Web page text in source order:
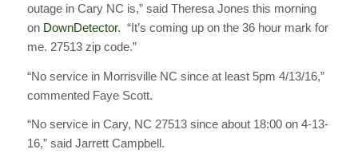
outage in Cary NC is,” said Theresa Jones this morning
on DownDetector. “It’s coming up on the 36 hour mark for
me. 27513 zip code.”
“No service in Morrisville NC since at least 5pm 4/13/16,”
commented Faye Scott.
“No service in Cary, NC 27513 since about 18:00 on 4-13-
16,” said Jarrett Campbell.